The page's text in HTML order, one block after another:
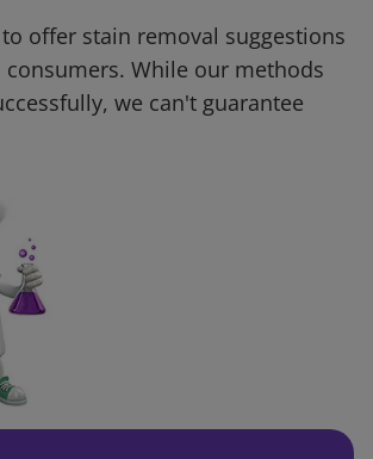
offer stain removal suggestions
consumers. While our methods
we can't guarantee